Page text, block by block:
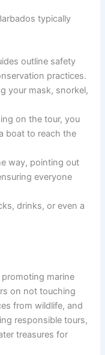
typically
outline safety
practices.
your mask, snorkel,
on the tour, you
boat to reach the
way, pointing out
everyone
drinks, or even a
marine
on not touching
from wildlife, and
responsible tours,
treasures for